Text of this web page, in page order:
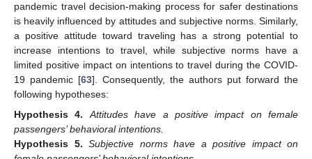
pandemic travel decision-making process for safer destinations
is heavily influenced by attitudes and subjective norms. Similarly,
a positive attitude toward traveling has a strong potential to
increase intentions to travel, while subjective norms have a
limited positive impact on intentions to travel during the COVID-
19 pandemic [63]. Consequently, the authors put forward the
following hypotheses:
Hypothesis 4.
Attitudes have a positive impact on female
passengers’ behavioral intentions.
Hypothesis 5. Subjective norms have a positive impact on